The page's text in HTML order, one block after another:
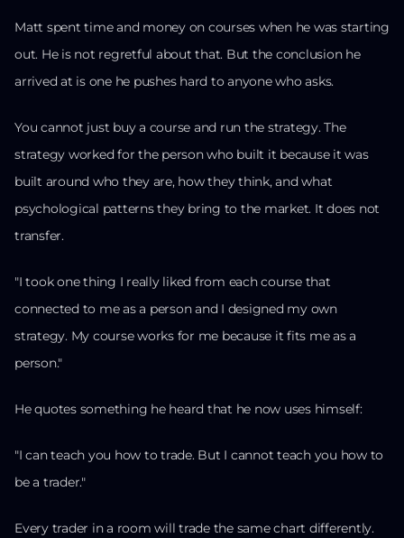
Matt spent time and money on courses when he was starting
out. He is not regretful about that. But the conclusion he
arrived at is one he pushes hard to anyone who asks.
You cannot just buy a course and run the strategy. The
strategy worked for the person who built it because it was
built around who they are, how they think, and what
psychological patterns they bring to the market. It does not
transfer.
"I took one thing I really liked from each course that
connected to me as a person and I designed my own
strategy. My course works for me because it fits me as a
person."
He quotes something he heard that he now uses himself:
"I can teach you how to trade. But I cannot teach you how to
be a trader."
Every trader in a room will trade the same chart differently.